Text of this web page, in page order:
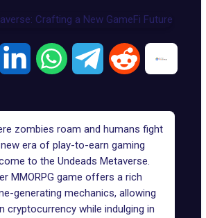
zombies roam and humans fight
era of play-to-earn gaming
to the Undeads Metaverse.
MMORPG game offers a rich
generating mechanics, allowing
cryptocurrency while indulging in